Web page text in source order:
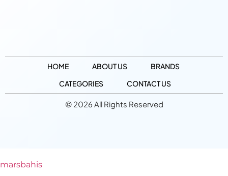
HOME ABOUT US
BRANDS
CATEGORIES
CONTACT US
© 2026 All Rights Reserved
marsbahis